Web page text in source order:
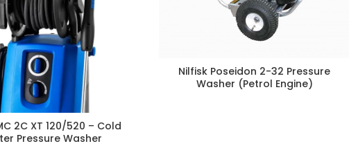
2C XT 120/520 – Cold
Pressure Washer
Nilfisk Poseidon 2-32 Pressure
Washer (Petrol Engine)